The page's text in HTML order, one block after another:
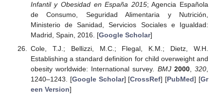
Infantil y Obesidad en España 2015; Agencia Española
de Consumo, Seguridad Alimentaria y Nutrición,
Ministerio de Sanidad, Servicios Sociales e Igualdad:
Madrid, Spain, 2016. [Google Scholar]
Cole, T.J.; Bellizzi, M.C.; Flegal, K.M.; Dietz, W.H.
Establishing a standard definition for child overweight and
obesity worldwide: International survey. BMJ 2000,320
1240–1243. [Google Scholar] [CrossRef] [PubMed] [Gr
een Version]